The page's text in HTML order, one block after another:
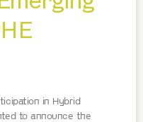
in Hybrid
to announce the